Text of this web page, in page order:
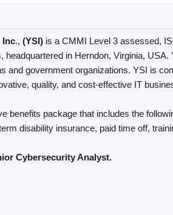
Inc., (YSI) is a CMMI Level 3 assessed,
headquartered in Herndon, Virginia,
and government organizations. YSI is
quality, and cost-effective IT
benefits package that includes the
disability insurance, paid time off,
Cybersecurity Analyst.